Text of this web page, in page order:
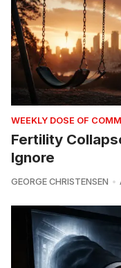
WEEKLY DOSE OF
Fertility
Ignore
GEORGE CHRISTENSEN